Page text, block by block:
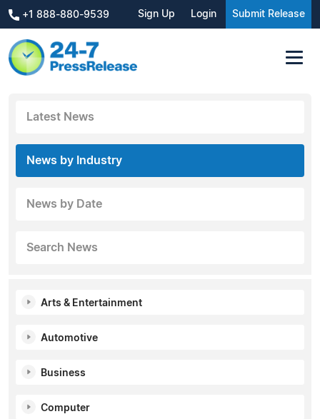
+1 888-880-9539 Sign Up Login Submit Release
Latest News
News by Industry
News by Date
Search News
Arts & Entertainment
Automotive
Business
Computer